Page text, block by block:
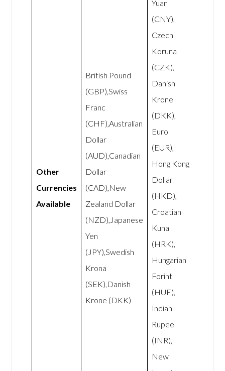
Other
Currencies
Available
British Pound
(GBP),Swiss
Franc
(CHF),Australian
Dollar
(AUD),Canadian
Dollar
(CAD),New
Zealand Dollar
(NZD),Japanese
Yen
(JPY),Swedish
Krona
(SEK),Danish
Krone (DKK)
Yuan
(CNY),
Czech
Koruna
(CZK),
Danish
Krone
(DKK),
Euro
(EUR),
Hong Kong
Dollar
(HKD),
Croatian
Kuna
(HRK),
Hungarian
Forint
(HUF),
Indian
Rupee
(INR),
New